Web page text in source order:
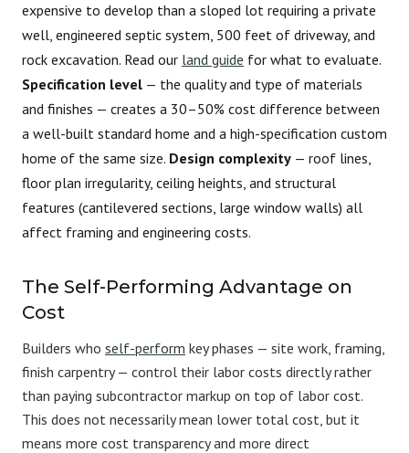
expensive to develop than a sloped lot requiring a private
well, engineered septic system, 500 feet of driveway, and
rock excavation. Read our land guide for what to evaluate.
Specification level — the quality and type of materials
and finishes — creates a 30–50% cost difference between
a well-built standard home and a high-specification custom
home of the same size. Design complexity — roof lines,
floor plan irregularity, ceiling heights, and structural
features (cantilevered sections, large window walls) all
affect framing and engineering costs.
The Self-Performing Advantage on
Cost
Builders who self-perform key phases — site work, framing,
finish carpentry — control their labor costs directly rather
than paying subcontractor markup on top of labor cost.
This does not necessarily mean lower total cost, but it
means more cost transparency and more direct